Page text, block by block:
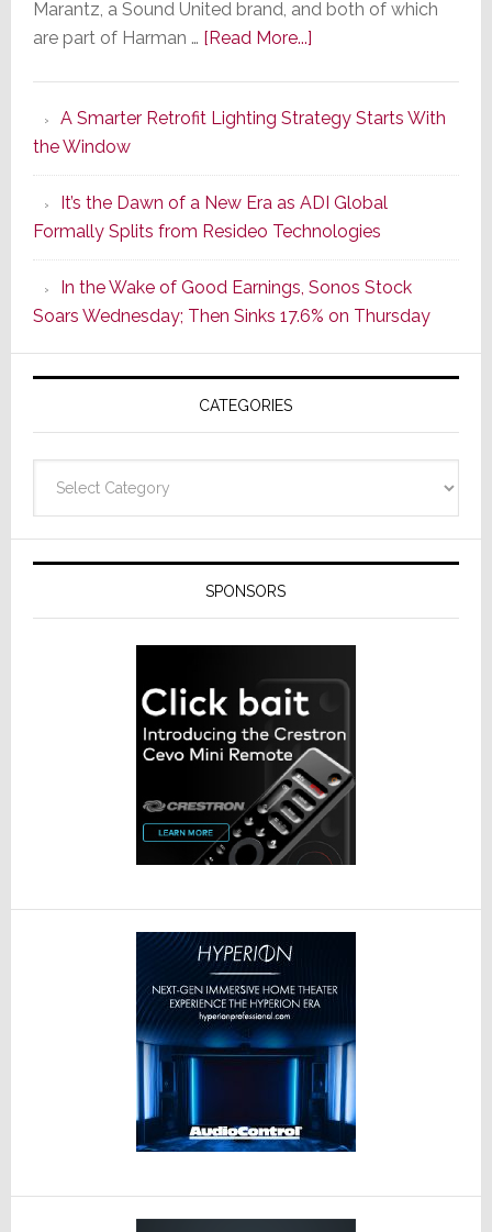
Marantz, a Sound United brand, and both of which
are part of Harman … [Read More...]about
Series
of
Its
Popular
CINEMA
Line
of
AV
Receivers
A Smarter Retrofit Lighting Strategy Starts With
the Window
It’s the Dawn of a New Era as ADI Global
Formally Splits from Resideo Technologies
In the Wake of Good Earnings, Sonos Stock
Soars Wednesday; Then Sinks 17.6% on Thursday
CATEGORIES
SPONSORS